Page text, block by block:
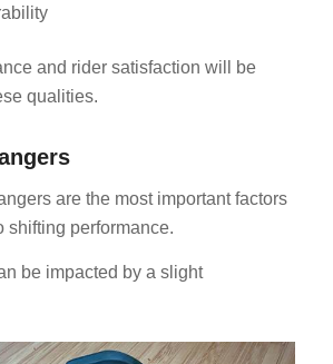
and rider satisfaction will be
qualities.
are the most important factors
shifting performance.
be impacted by a slight